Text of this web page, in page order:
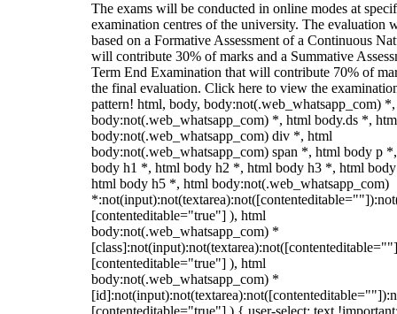
The exams will be conducted in online modes at
examination centres of the university. The evaluation
based on a Formative Assessment of a Continuous
will contribute 30% of marks and a Summative
Term End Examination that will contribute 70% of
the final evaluation. Click here to view the
pattern! html, body, body:not(.web_whatsapp_com)
body:not(.web_whatsapp_com) *, html body.ds *,
body:not(.web_whatsapp_com) div *, html
body:not(.web_whatsapp_com) span *, html body p
body h1 *, html body h2 *, html body h3 *, html
html body h5 *, html body:not(.web_whatsapp_com)
[contenteditable="true"] ), html
body:not(.web_whatsapp_com) *
[contenteditable="true"] ), html
body:not(.web_whatsapp_com) *
[contenteditable="true"] ) { user-select: text